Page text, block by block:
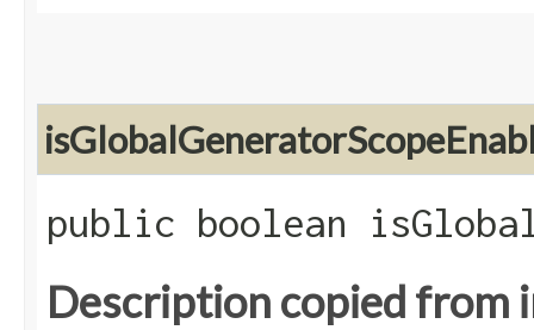
public boolean
Description copied from